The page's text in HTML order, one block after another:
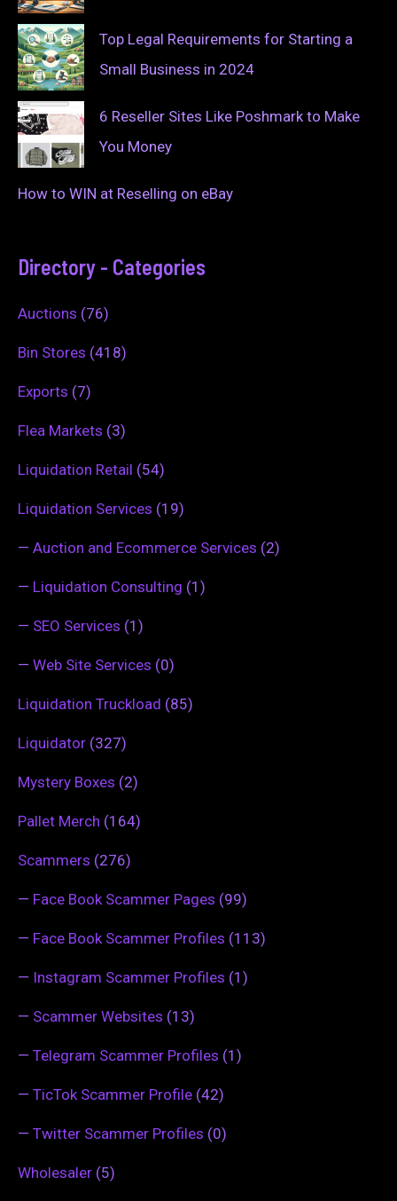
Top Legal Requirements for Starting a
Small Business in 2024
6 Reseller Sites Like Poshmark to Make
You Money
How to WIN at Reselling on eBay
Directory - Categories
Auctions (76)
Bin Stores (418)
Exports (7)
Flea Markets (3)
Liquidation Retail (54)
Liquidation Services (19)
— Auction and Ecommerce Services (2)
— Liquidation Consulting (1)
— SEO Services (1)
— Web Site Services (0)
Liquidation Truckload (85)
Liquidator (327)
Mystery Boxes (2)
Pallet Merch (164)
Scammers (276)
— Face Book Scammer Pages (99)
— Face Book Scammer Profiles (113)
— Instagram Scammer Profiles (1)
— Scammer Websites (13)
— Telegram Scammer Profiles (1)
— TicTok Scammer Profile (42)
— Twitter Scammer Profiles (0)
Wholesaler (5)